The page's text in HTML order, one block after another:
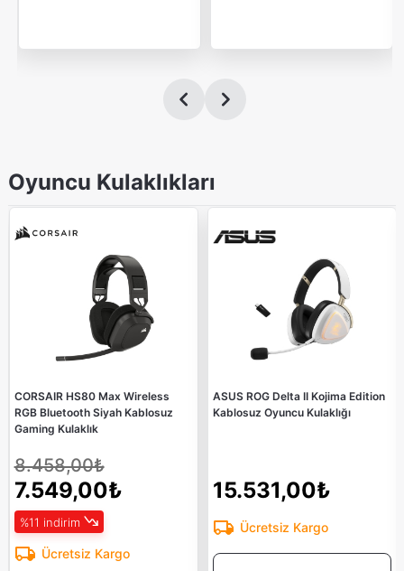
Oyuncu Kulaklıkları
CORSAIR HS80 Max Wireless
RGB Bluetooth Siyah Kablosuz
Gaming Kulaklık
8.458,00₺
7.549,00₺
%11 indirim
Ücretsiz Kargo
ASUS ROG Delta II Kojima Edition
Kablosuz Oyuncu Kulaklığı
15.531,00₺
Ücretsiz Kargo